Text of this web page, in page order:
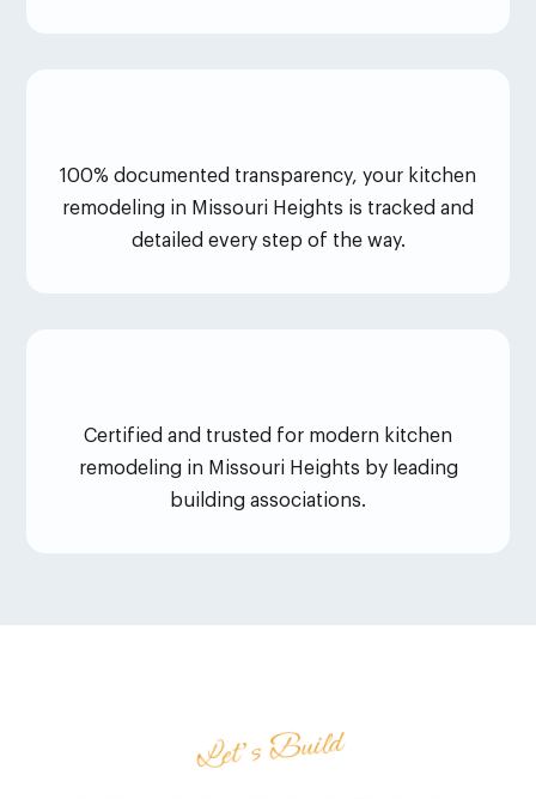
100% documented transparency, your kitchen
remodeling in Missouri Heights is tracked and
detailed every step of the way.
Certified and trusted for modern kitchen
remodeling in Missouri Heights by leading
building associations.
Let’s Build